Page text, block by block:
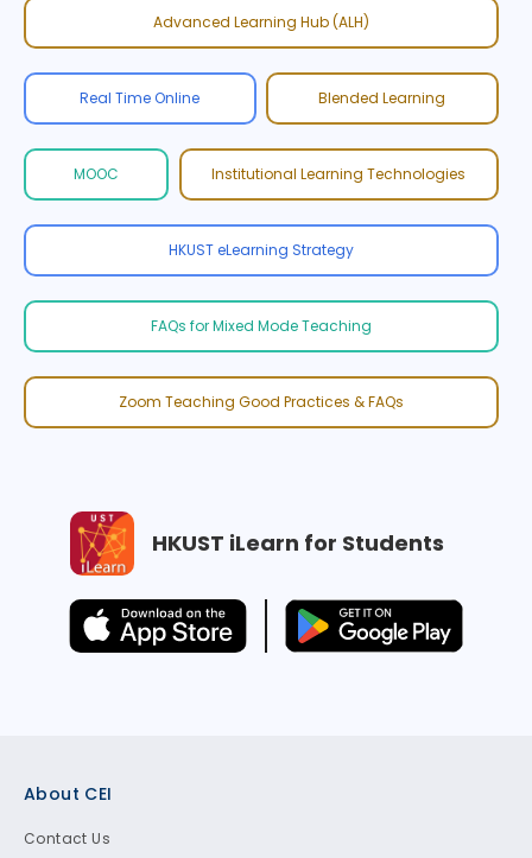
Advanced Learning Hub (ALH)
Real Time Online Blended Learning
MOOC Institutional Learning Technologies
HKUST eLearning Strategy
FAQs for Mixed Mode Teaching
Zoom Teaching Good Practices & FAQs
HKUST iLearn for Students
About CEI
Contact Us